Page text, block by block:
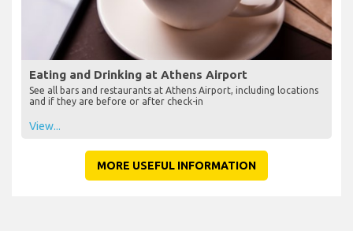
Eating and Drinking at Athens Airport
See all bars and restaurants at Athens Airport, including locations
and if they are before or after check-in
View...
MORE USEFUL INFORMATION